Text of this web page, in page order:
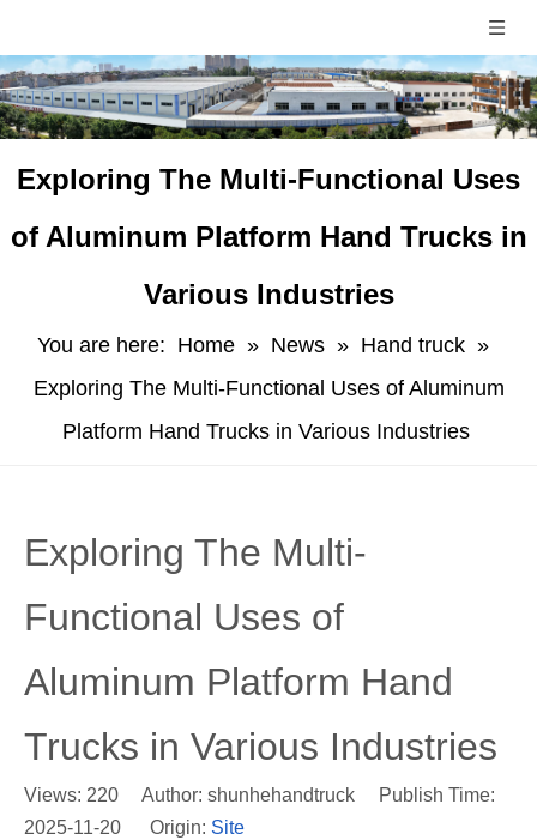
​Exploring The Multi-Functional Uses
of Aluminum Platform Hand Trucks in
Various Industries
You are here: Home » News » Hand truck »
Exploring The Multi-Functional Uses of Aluminum
Platform Hand Trucks in Various Industries
​Exploring The Multi-
Functional Uses of
Aluminum Platform Hand
Trucks in Various Industries
Views: 220 Author: shunhehandtruck Publish Time:
2025-11-20 Origin: Site